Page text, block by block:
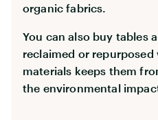
organic fabrics.
You can also buy tables
reclaimed or repurposed
materials keeps them
the environmental